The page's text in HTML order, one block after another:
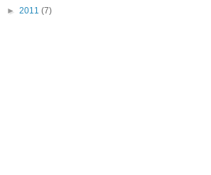
► 2011 (7)